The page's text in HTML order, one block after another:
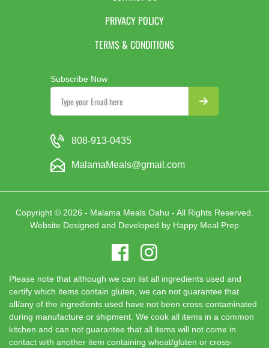
PRIVACY POLICY
TERMS & CONDITIONS
Subscribe Now
808-913-0435
MalamaMeals@gmail.com
Copyright © 2026 - Malama Meals Oahu - All Rights Reserved.
Website Designed and Developed by Happy Meal Prep
Please note that although we can list all ingredients used and
certify which items contain gluten, we can not guarantee that
all/any of the ingredients used have not been cross contaminated
during manufacture or shipment. We cook all items in a common
kitchen and can not guarantee that all items will not come in
contact with another item containing wheat/gluten or cross-